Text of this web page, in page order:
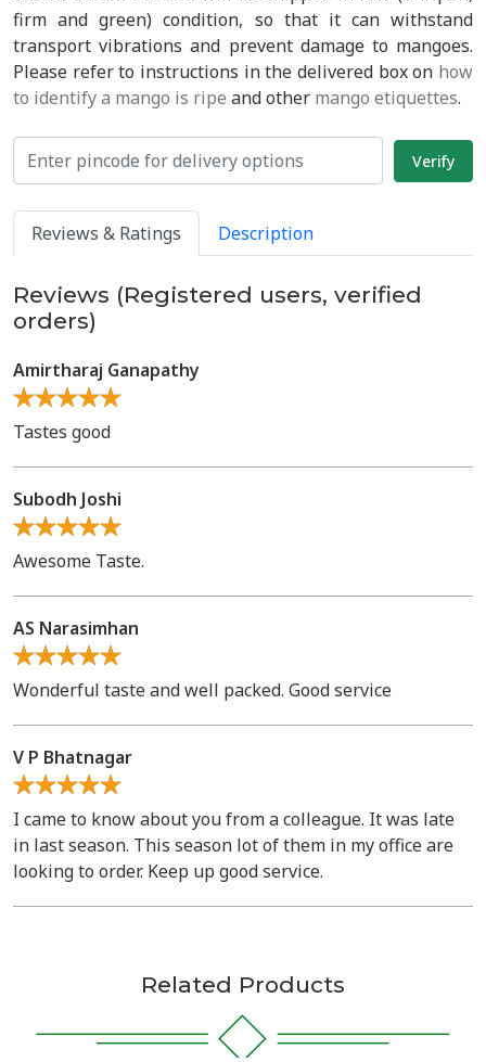
firm and green) condition, so that it can withstand
transport vibrations and prevent damage to mangoes.
Please refer to instructions in the delivered box on how
to identify a mango is ripe and other mango etiquettes.
Reviews & Ratings Description
Reviews (Registered users, verified
orders)
Amirtharaj Ganapathy
Tastes good
Subodh Joshi
Awesome Taste.
AS Narasimhan
Wonderful taste and well packed. Good service
V P Bhatnagar
I came to know about you from a colleague. It was late
in last season. This season lot of them in my office are
looking to order. Keep up good service.
Related Products